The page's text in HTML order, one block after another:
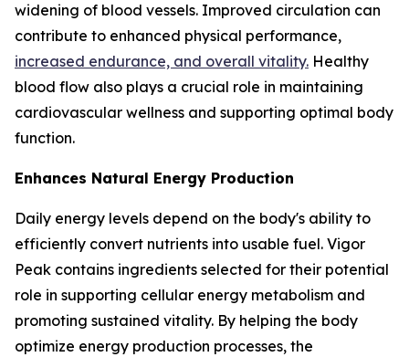
widening of blood vessels. Improved circulation can
contribute to enhanced physical performance,
increased endurance, and overall vitality. Healthy
blood flow also plays a crucial role in maintaining
cardiovascular wellness and supporting optimal body
function.
Enhances Natural Energy Production
Daily energy levels depend on the body's ability to
efficiently convert nutrients into usable fuel. Vigor
Peak contains ingredients selected for their potential
role in supporting cellular energy metabolism and
promoting sustained vitality. By helping the body
optimize energy production processes, the